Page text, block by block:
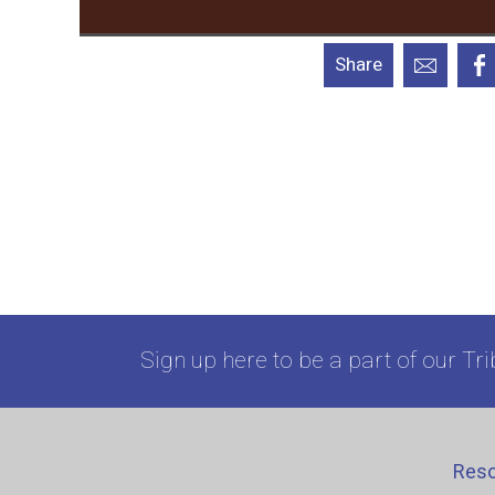
Share
Sign up here to be a part of our